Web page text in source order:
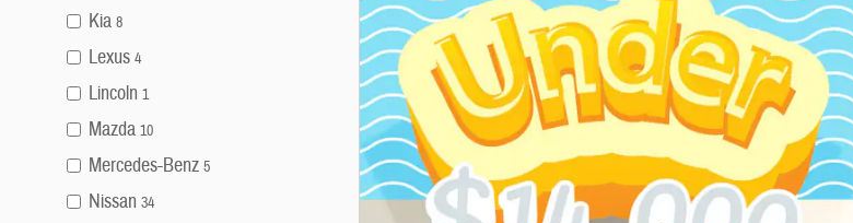
Kia 8
Lexus 4
Lincoln 1
Mazda 10
Mercedes-Benz 5
Nissan 34